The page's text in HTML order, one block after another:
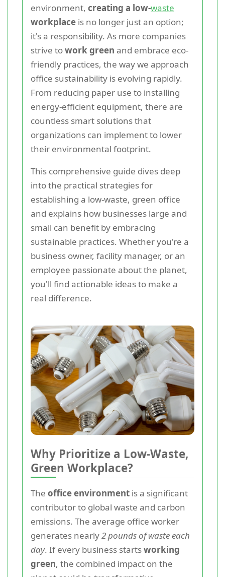
environment, creating a low-waste
workplace is no longer just an option;
it's a responsibility. As more companies
strive towork green and embrace eco-
friendly practices, the way we approach
office sustainability is evolving rapidly.
From reducing paper use to installing
energy-efficient equipment, there are
countless smart solutions that
organizations can implement to lower
their environmental footprint.
This comprehensive guide dives deep
into the practical strategies for
establishing a low-waste, green office
and explains how businesses large and
small can benefit by embracing
sustainable practices. Whether you're a
business owner, facility manager, or an
employee passionate about the planet,
you'll find actionable ideas to make a
real difference.
Why Prioritize a Low-Waste,
Green Workplace?
The office environment is a significant
contributor to global waste and carbon
emissions. The average office worker
generates nearly2 pounds of waste each
day. If every business startsworking
green, the combined impact on the